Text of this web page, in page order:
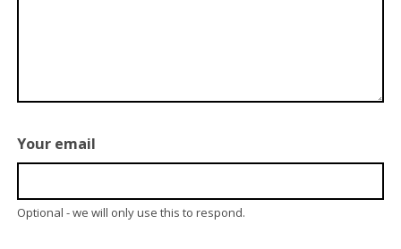
Your email
Optional - we will only use this to respond.